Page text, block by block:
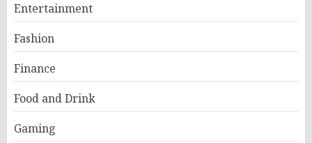
Entertainment
Fashion
Finance
Food and Drink
Gaming